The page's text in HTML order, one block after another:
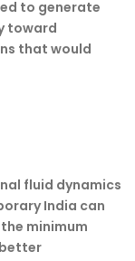
to generate
toward
that would
fluid dynamics
India can
minimum
better